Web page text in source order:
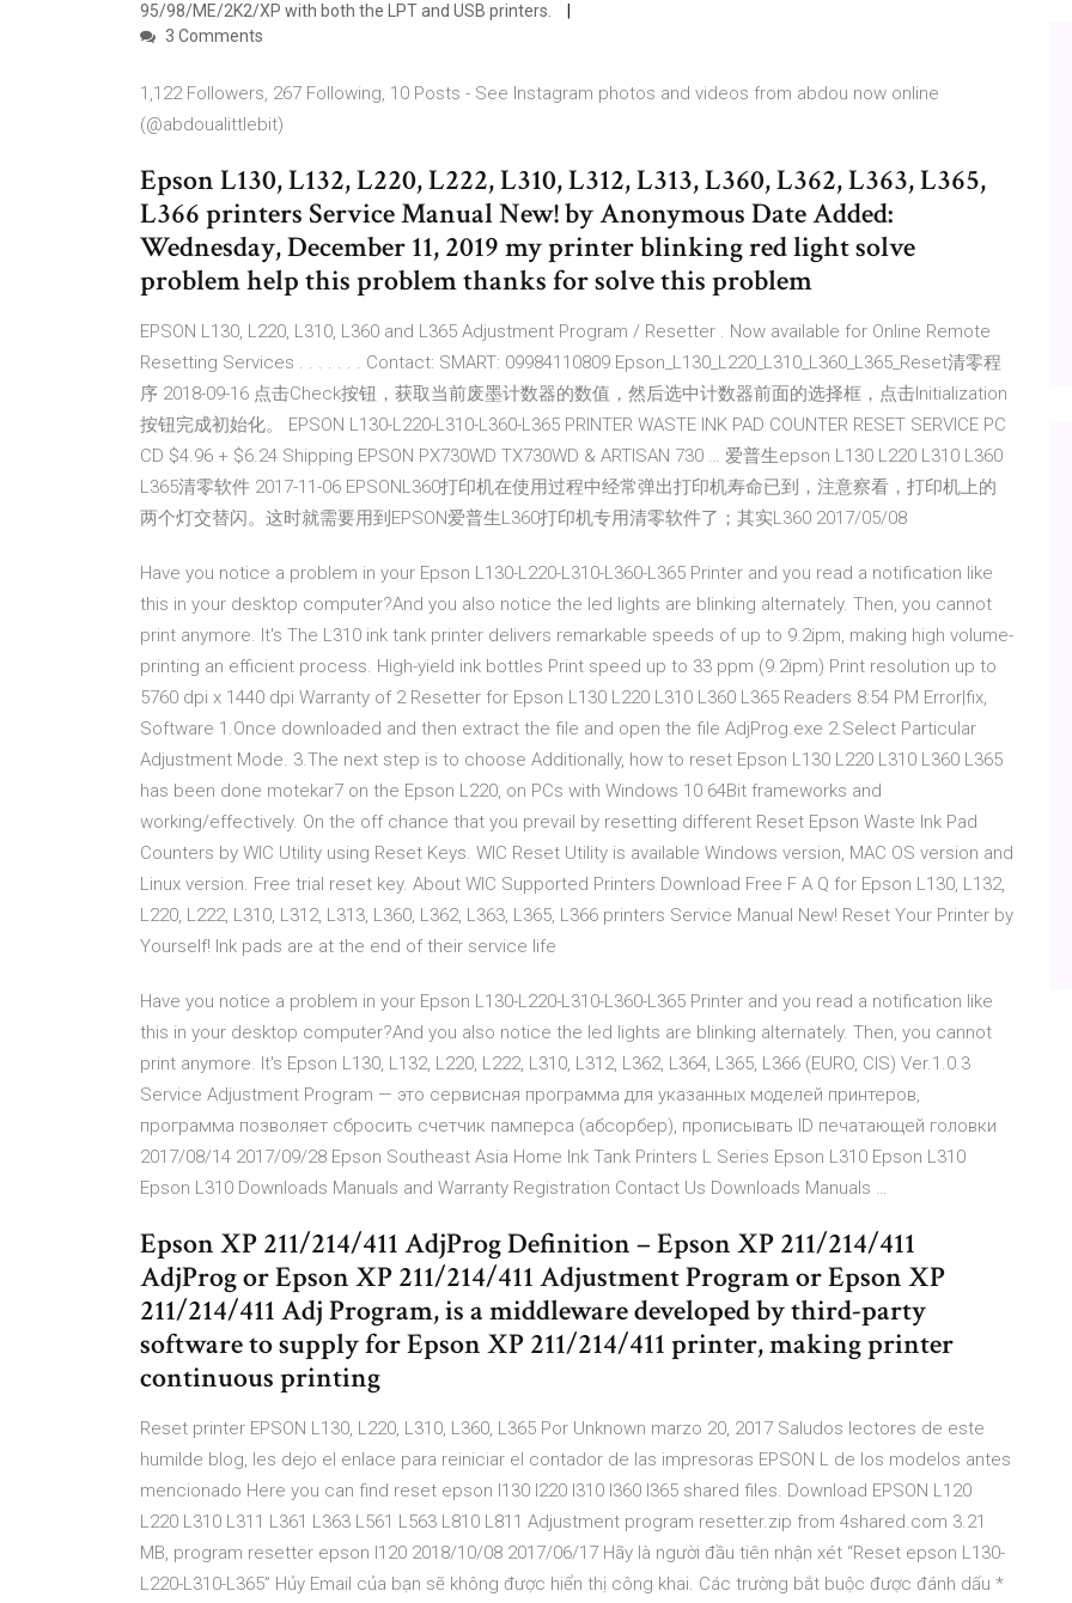
95/98/ME/2K2/XP with both the LPT and USB printers.
3 Comments
1,122 Followers, 267 Following, 10 Posts - See Instagram photos and videos from abdou now online
(@abdoualittlebit)
Epson L130, L132, L220, L222, L310, L312, L313, L360, L362, L363, L365,
L366 printers Service Manual New! by Anonymous Date Added:
Wednesday, December 11, 2019 my printer blinking red light solve
problem help this problem thanks for solve this problem
EPSON L130, L220, L310, L360 and L365 Adjustment Program / Resetter . Now available for Online Remote
Resetting Services . . . . . . . Contact: SMART: 09984110809 Epson_L130_L220_L310_L360_L365_Reset清零程
序 2018-09-16 点击Check按钮，获取当前废墨计数器的数值，然后选中计数器前面的选择框，点击Initialization
按钮完成初始化。 EPSON L130-L220-L310-L360-L365 PRINTER WASTE INK PAD COUNTER RESET SERVICE PC
CD $4.96 + $6.24 Shipping EPSON PX730WD TX730WD & ARTISAN 730 … 爱普生epson L130 L220 L310 L360
L365清零软件 2017-11-06 EPSONL360打印机在使用过程中经常弹出打印机寿命已到，注意察看，打印机上的
两个灯交替闪。这时就需要用到EPSON爱普生L360打印机专用清零软件了；其实L360 2017/05/08
Have you notice a problem in your Epson L130-L220-L310-L360-L365 Printer and you read a notification like
this in your desktop computer?And you also notice the led lights are blinking alternately. Then, you cannot
print anymore. It's The L310 ink tank printer delivers remarkable speeds of up to 9.2ipm, making high volume-
printing an efficient process. High-yield ink bottles Print speed up to 33 ppm (9.2ipm) Print resolution up to
5760 dpi x 1440 dpi Warranty of 2 Resetter for Epson L130 L220 L310 L360 L365 Readers 8:54 PM Error|fix,
Software 1.Once downloaded and then extract the file and open the file AdjProg.exe 2.Select Particular
Adjustment Mode. 3.The next step is to choose Additionally, how to reset Epson L130 L220 L310 L360 L365
has been done motekar7 on the Epson L220, on PCs with Windows 10 64Bit frameworks and
working/effectively. On the off chance that you prevail by resetting different Reset Epson Waste Ink Pad
Counters by WIC Utility using Reset Keys. WIC Reset Utility is available Windows version, MAC OS version and
Linux version. Free trial reset key. About WIC Supported Printers Download Free F A Q for Epson L130, L132,
L220, L222, L310, L312, L313, L360, L362, L363, L365, L366 printers Service Manual New! Reset Your Printer by
Yourself! Ink pads are at the end of their service life
Have you notice a problem in your Epson L130-L220-L310-L360-L365 Printer and you read a notification like
this in your desktop computer?And you also notice the led lights are blinking alternately. Then, you cannot
print anymore. It's Epson L130, L132, L220, L222, L310, L312, L362, L364, L365, L366 (EURO, CIS) Ver.1.0.3
Service Adjustment Program — это сервисная программа для указанных моделей принтеров,
программа позволяет сбросить счетчик памперса (абсорбер), прописывать ID печатающей головки
2017/08/14 2017/09/28 Epson Southeast Asia Home Ink Tank Printers L Series Epson L310 Epson L310
Epson L310 Downloads Manuals and Warranty Registration Contact Us Downloads Manuals …
Epson XP 211/214/411 AdjProg Definition – Epson XP 211/214/411
AdjProg or Epson XP 211/214/411 Adjustment Program or Epson XP
211/214/411 Adj Program, is a middleware developed by third-party
software to supply for Epson XP 211/214/411 printer, making printer
continuous printing
Reset printer EPSON L130, L220, L310, L360, L365 Por Unknown marzo 20, 2017 Saludos lectores de este
humilde blog, les dejo el enlace para reiniciar el contador de las impresoras EPSON L de los modelos antes
mencionado Here you can find reset epson l130 l220 l310 l360 l365 shared files. Download EPSON L120
L220 L310 L311 L361 L363 L561 L563 L810 L811 Adjustment program resetter.zip from 4shared.com 3.21
MB, program resetter epson l120 2018/10/08 2017/06/17 Hãy là người đầu tiên nhận xét “Reset epson L130-
L220-L310-L365” Hủy Email của bạn sẽ không được hiển thị công khai. Các trường bắt buộc được đánh dấu *